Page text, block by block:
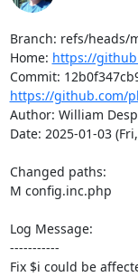
Branch: refs/heads/
Home: https://
https://github.com/
Author: William
Date: 2025-01-03
Changed paths:
M config.inc.php
Log Message:
-----------
Fix $i could be